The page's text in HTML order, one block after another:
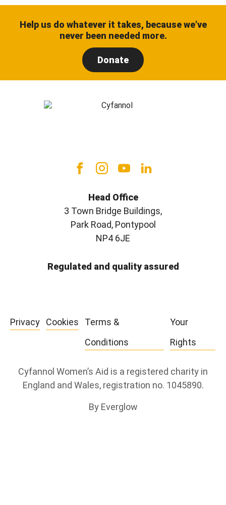
Help us do whatever it takes, because we've
never been needed more.
Donate
Head Office
3 Town Bridge Buildings,
Park Road, Pontypool
NP4 6JE
Regulated and quality assured
Privacy Cookies
Terms &
Conditions
Your
Rights
Cyfannol Women’s Aid is a registered charity in
England and Wales, registration no. 1045890.
By Everglow